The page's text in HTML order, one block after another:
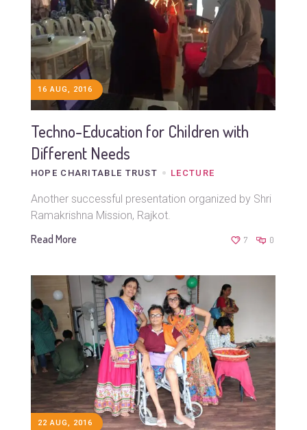
16 AUG, 2016
Techno-Education for Children with
Different Needs
HOPE CHARITABLE TRUST LECTURE
Another successful presentation organized by Shri
Ramakrishna Mission, Rajkot.
Read More 7 0
22 AUG, 2016